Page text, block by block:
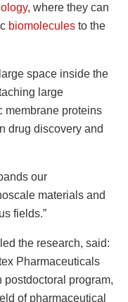
, where they can
biomolecules to the
space inside the
large
membrane proteins
drug discovery and
our
materials and
fields.”
the research, said:
Pharmaceuticals
program,
of pharmaceutical